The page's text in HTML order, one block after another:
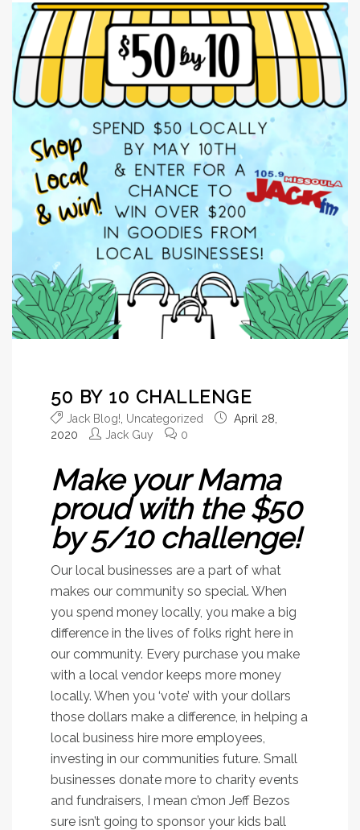
50 BY 10 CHALLENGE
Jack Blog! Uncategorized
April 28,
2020
Jack Guy 0
Make your Mama
proud with the $50
by 5/10 challenge!
Our local businesses are a part of what
makes our community so special. When
you spend money locally, you make a big
difference in the lives of folks right here in
our community. Every purchase you make
with a local vendor keeps more money
locally. When you ‘vote’ with your dollars
those dollars make a difference, in helping a
local business hire more employees,
investing in our communities future. Small
businesses donate more to charity events
and fundraisers, I mean c’mon Jeff Bezos
sure isn’t going to sponsor your kids ball